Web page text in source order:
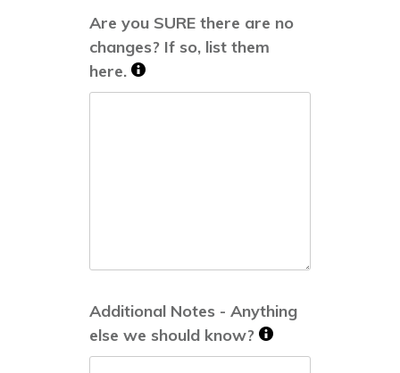
Are you SURE there are no
changes? If so, list them
here.
Additional Notes - Anything
else we should know?